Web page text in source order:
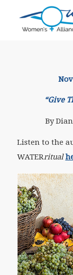
“Give
By
Listen to the
WATERritual